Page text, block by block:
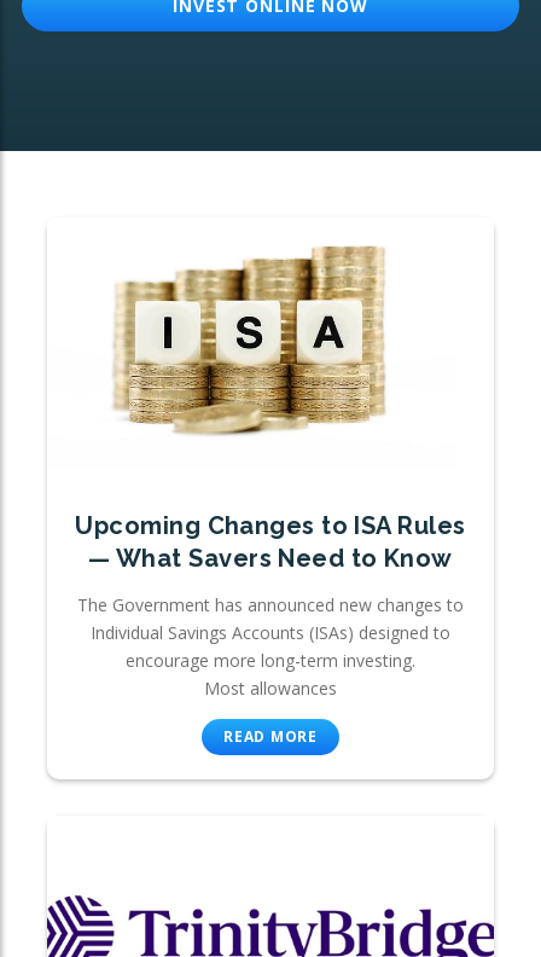
INVEST ONLINE NOW
Upcoming Changes to ISA Rules
— What Savers Need to Know
The Government has announced new changes to
Individual Savings Accounts (ISAs) designed to
encourage more long-term investing.
Most allowances
READ MORE